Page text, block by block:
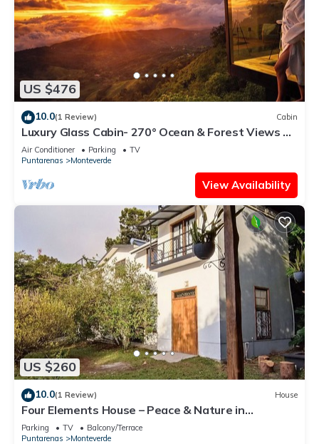
US $476
10.0(1 Review) Cabin
Luxury Glass Cabin- 270° Ocean & Forest Views +
Hot Tub
Air Conditioner Parking
TV
Puntarenas
Monteverde
View Availability
US $260
10.0(1 Review) House
Four Elements House – Peace & Nature in
Monteverde
Parking TV
Balcony/Terrace
Puntarenas
Monteverde